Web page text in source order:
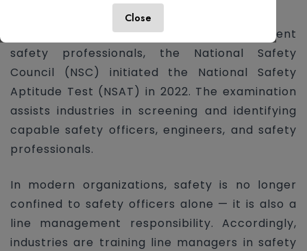
Close
statutory requirements.
To meet the growing demand for competent
safety professionals, the National Safety
Council (NSC) initiated the National Safety
Aptitude Test (NSAT) in 2022. The examination
assists industries in screening and identifying
capable safety officers, engineers, and safety
professionals.
In modern organizations, safety is no longer
confined to safety officers alone — it is also a
line management responsibility. Accordingly,
industries are training line managers in safety